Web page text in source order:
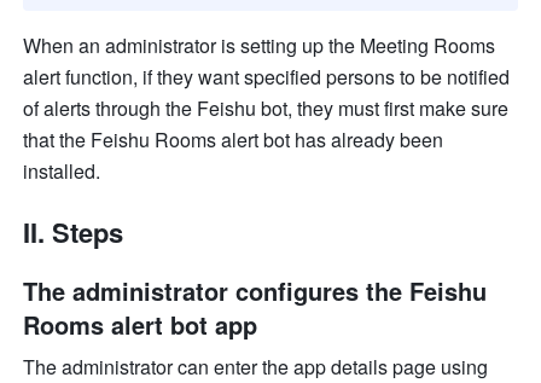
When an administrator is setting up the Meeting Rooms
alert function, if they want specified persons to be notified
of alerts through the Feishu bot, they must first make sure
that the Feishu Rooms alert bot has already been
installed.
II. Steps
The administrator configures the Feishu
Rooms alert bot app
The administrator can enter the app details page using